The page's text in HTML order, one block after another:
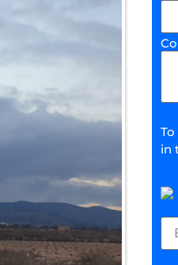
in